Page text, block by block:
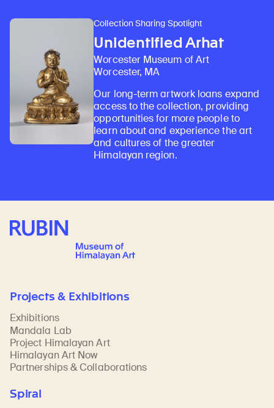
Collection Sharing Spotlight
Unidentified Arhat
Worcester Museum of Art
Worcester, MA
Our long-term artwork loans expand
access to the collection, providing
opportunities for more people to
learn about and experience the art
and cultures of the greater
Himalayan region.
Rubin Museum of Art
Projects & Exhibitions
Exhibitions
Mandala Lab
Project Himalayan Art
Himalayan Art Now
Partnerships & Collaborations
Spiral